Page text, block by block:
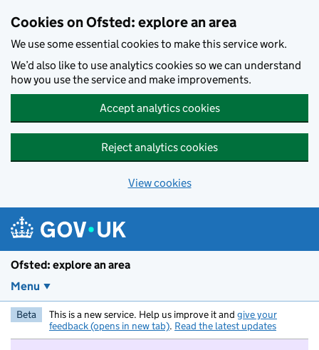
Cookies on Ofsted: explore an area
We use some essential cookies to make this service work.
We’d also like to use analytics cookies so we can understand
how you use the service and make improvements.
Accept analytics cookies
Reject analytics cookies
View cookies
Ofsted: explore an area
Menu
Beta This is a new service. Help us improve it and give your
feedback (opens in new tab). Read the latest updates